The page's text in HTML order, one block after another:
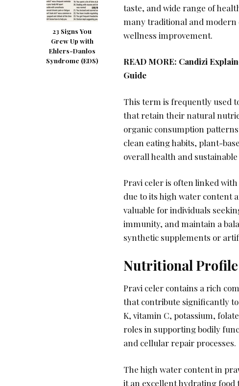
23 Signs You
Grew Up with
Ehlers-Danlos
Syndrome (EDS)
taste, and wide range of
many traditional and
wellness improvement.
READ MORE: Candizi
Guide
This term is frequently used
that retain their natural
organic consumption
clean eating habits, plant-
overall health and
Pravi celer is often linked
due to its high water content
valuable for individuals
immunity, and maintain a
synthetic supplements or
Nutritional Profile
Pravi celer contains a rich
that contribute significantly
K, vitamin C, potassium,
roles in supporting bodily
and cellular repair processes.
The high water content in
it an excellent hydrating